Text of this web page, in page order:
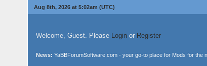
Aug 8th, 2026 at 5:02am (UTC)
Welcome, Guest. Please Loginor Register
News: YaBBForumSoftware.com - your go-to place for Mods for the